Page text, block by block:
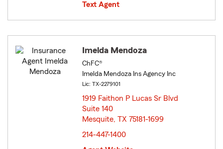
Text Agent
Imelda Mendoza
ChFC®
Imelda Mendoza Ins Agency Inc
Lic: TX-2279101
1919 Faithon P Lucas Sr Blvd
Suite 140
Mesquite, TX 75181-1699
214-447-1400